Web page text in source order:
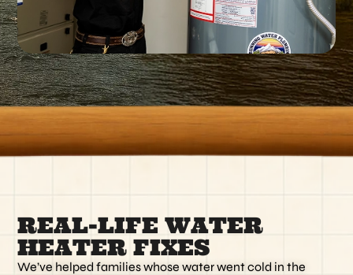
REAL-LIFE WATER
HEATER FIXES
We’ve helped families whose water went cold in the